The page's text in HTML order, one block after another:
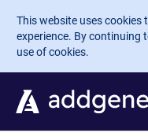
Skip to main content
This website uses cookies
experience. By continuing
use of cookies.